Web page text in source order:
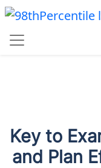
Key to
and Plan